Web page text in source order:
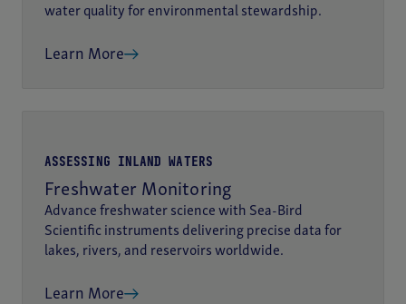
water quality for environmental stewardship.
Learn More
ASSESSING INLAND WATERS
Freshwater Monitoring
Advance freshwater science with Sea-Bird
Scientific instruments delivering precise data for
lakes, rivers, and reservoirs worldwide.
Learn More